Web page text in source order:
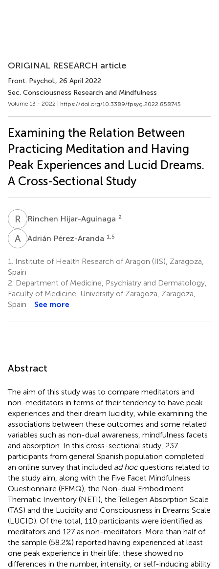
ORIGINAL RESEARCH article
Front. Psychol., 26 April 2022
Sec. Consciousness Research and Mindfulness
Volume 13 - 2022 | https://doi.org/10.3389/fpsyg.2022.858745
Examining the Relation Between
Practicing Meditation and Having
Peak Experiences and Lucid Dreams.
A Cross-Sectional Study
R HRinchen Hijar-Aguinaga 2
A PAdrián Pérez-Aranda 1,5
1.
Institute of Health Research of Aragon (IIS), Zaragoza,
Spain
2. Department of Medicine, Psychiatry and Dermatology,
Faculty of Medicine, University of Zaragoza, Zaragoza,
Spain
See more
Abstract
The aim of this study was to compare meditators and
non-meditators in terms of their tendency to have peak
experiences and their dream lucidity, while examining the
associations between these outcomes and some related
variables such as non-dual awareness, mindfulness facets
and absorption. In this cross-sectional study, 237
participants from general Spanish population completed
an online survey that included ad hocquestions related to
the study aim, along with the Five Facet Mindfulness
Questionnaire (FFMQ), the Non-dual Embodiment
Thematic Inventory (NETI), the Tellegen Absorption Scale
(TAS) and the Lucidity and Consciousness in Dreams Scale
(LUCID). Of the total, 110 participants were identified as
meditators and 127 as non-meditators. More than half of
the sample (58.2%) reported having experienced at least
one peak experience in their life; these showed no
differences in the number, intensity, or self-inducing ability